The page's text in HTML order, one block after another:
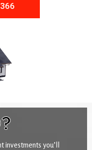
investments you’ll